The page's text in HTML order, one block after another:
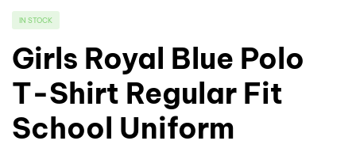
IN STOCK
Girls Royal Blue Polo
T-Shirt Regular Fit
School Uniform